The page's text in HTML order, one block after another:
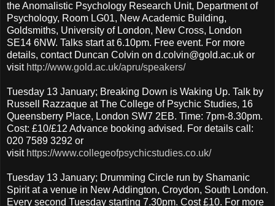
the Anomalistic Psychology Research Unit, Department of
Psychology, Room LG01, New Academic Building,
Goldsmiths, University of London, New Cross, London
SE14 6NW. Talks start at 6.10pm. Free event. For more
details, contact Duncan Colvin on d.colvin@gold.ac.uk or
visit http://www.gold.ac.uk/apru/speakers/
Tuesday 13 January; Breaking Down is Waking Up. Talk by
Russell Razzaque at The College of Psychic Studies, 16
Queensberry Place, London SW7 2EB. Time: 7pm-8.30pm.
Cost: £10/£12 Advance booking advised. For details call:
020 7589 3292 or
visit https://www.collegeofpsychicstudies.co.uk/
Tuesday 13 January; Drumming Circle run by Shamanic
Spirit at a venue in New Addington, Croydon, South London.
Every second Tuesday starting 7.30pm. Cost £10. For more